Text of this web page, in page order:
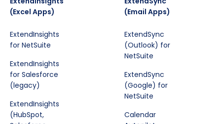
(Excel Apps)
ExtendInsights
for NetSuite
ExtendInsights
for Salesforce
(legacy)
ExtendInsights
(HubSpot,
(Email Apps)
ExtendSync
(Outlook) for
NetSuite
ExtendSync
(Google) for
NetSuite
Calendar